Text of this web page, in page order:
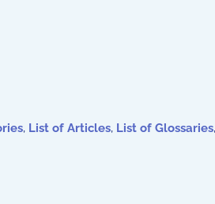
, List of Articles, List of Glossaries,